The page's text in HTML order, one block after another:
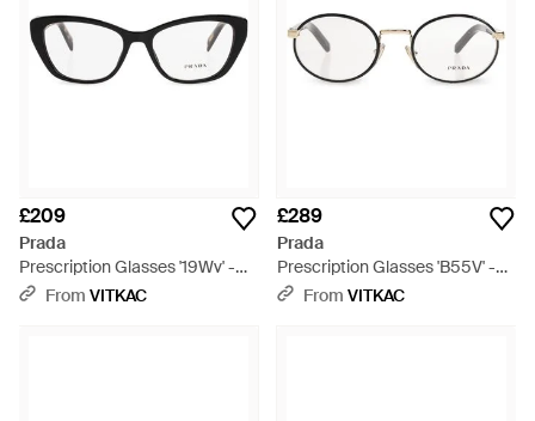
£209
Prada
Prescription Glasses '19Wv' -
BlackFrom VITKAC
£289
Prada
Prescription Glasses 'B55V' -
Metallic
From VITKAC